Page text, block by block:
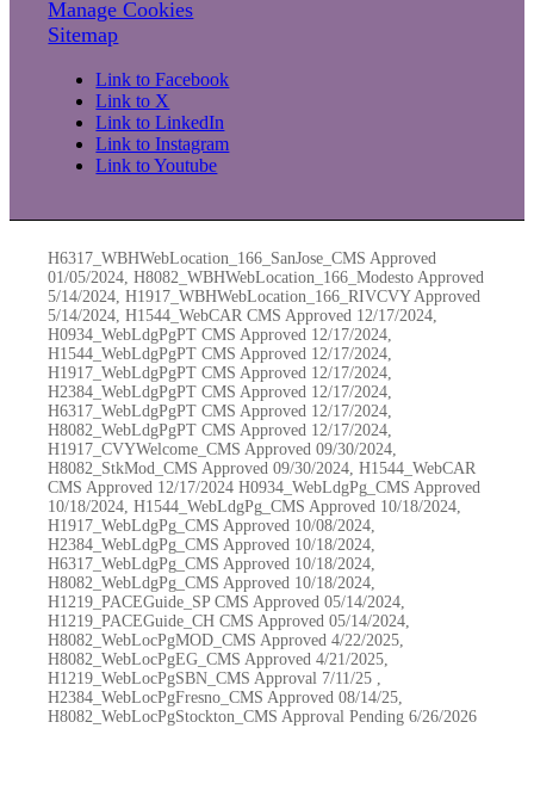
Manage Cookies
Sitemap
Link to Facebook
Link to X
Link to LinkedIn
Link to Instagram
Link to Youtube
H6317_WBHWebLocation_166_SanJose_CMS Approved
01/05/2024, H8082_WBHWebLocation_166_Modesto Approved
5/14/2024, H1917_WBHWebLocation_166_RIVCVY Approved
5/14/2024, H1544_WebCAR CMS Approved 12/17/2024,
H0934_WebLdgPgPT CMS Approved 12/17/2024,
H1544_WebLdgPgPT CMS Approved 12/17/2024,
H1917_WebLdgPgPT CMS Approved 12/17/2024,
H2384_WebLdgPgPT CMS Approved 12/17/2024,
H6317_WebLdgPgPT CMS Approved 12/17/2024,
H8082_WebLdgPgPT CMS Approved 12/17/2024,
H1917_CVYWelcome_CMS Approved 09/30/2024,
H8082_StkMod_CMS Approved 09/30/2024, H1544_WebCAR
CMS Approved 12/17/2024 H0934_WebLdgPg_CMS Approved
10/18/2024, H1544_WebLdgPg_CMS Approved 10/18/2024,
H1917_WebLdgPg_CMS Approved 10/08/2024,
H2384_WebLdgPg_CMS Approved 10/18/2024,
H6317_WebLdgPg_CMS Approved 10/18/2024,
H8082_WebLdgPg_CMS Approved 10/18/2024,
H1219_PACEGuide_SP CMS Approved 05/14/2024,
H1219_PACEGuide_CH CMS Approved 05/14/2024,
H8082_WebLocPgMOD_CMS Approved 4/22/2025,
H8082_WebLocPgEG_CMS Approved 4/21/2025,
H1219_WebLocPgSBN_CMS Approval 7/11/25 ,
H2384_WebLocPgFresno_CMS Approved 08/14/25,
H8082_WebLocPgStockton_CMS Approval Pending6/26/2026